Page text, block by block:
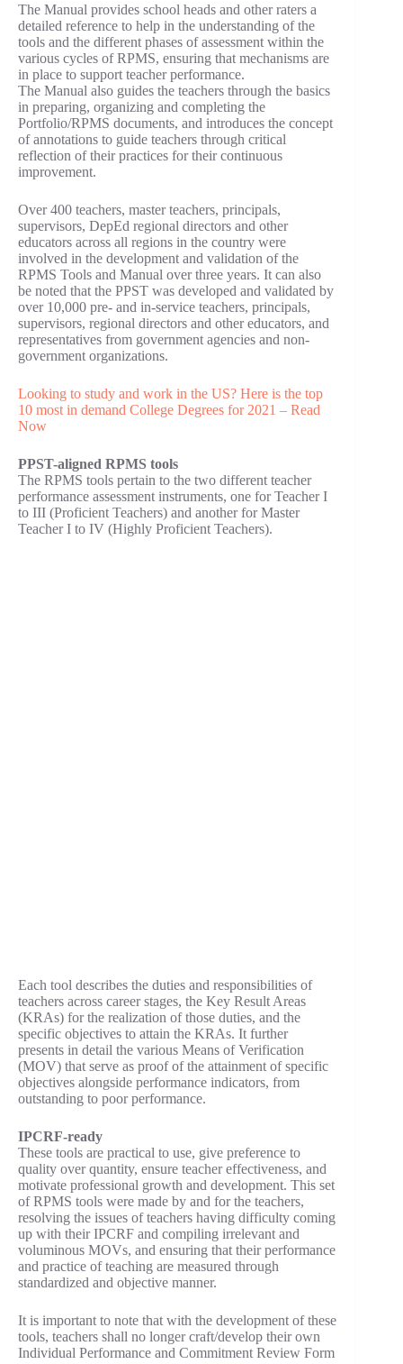
The Manual provides school heads and other raters a
detailed reference to help in the understanding of the
tools and the different phases of assessment within the
various cycles of RPMS, ensuring that mechanisms are
in place to support teacher performance.
The Manual also guides the teachers through the basics
in preparing, organizing and completing the
Portfolio/RPMS documents, and introduces the concept
of annotations to guide teachers through critical
reflection of their practices for their continuous
improvement.
Over 400 teachers, master teachers, principals,
supervisors, DepEd regional directors and other
educators across all regions in the country were
involved in the development and validation of the
RPMS Tools and Manual over three years. It can also
be noted that the PPST was developed and validated by
over 10,000 pre- and in-service teachers, principals,
supervisors, regional directors and other educators, and
representatives from government agencies and non-
government organizations.
Looking to study and work in the US? Here is the top
10 most in demand College Degrees for 2021 – Read
Now
PPST-aligned RPMS tools
The RPMS tools pertain to the two different teacher
performance assessment instruments, one for Teacher I
to III (Proficient Teachers) and another for Master
Teacher I to IV (Highly Proficient Teachers).
Each tool describes the duties and responsibilities of
teachers across career stages, the Key Result Areas
(KRAs) for the realization of those duties, and the
specific objectives to attain the KRAs. It further
presents in detail the various Means of Verification
(MOV) that serve as proof of the attainment of specific
objectives alongside performance indicators, from
outstanding to poor performance.
IPCRF-ready
These tools are practical to use, give preference to
quality over quantity, ensure teacher effectiveness, and
motivate professional growth and development. This set
of RPMS tools were made by and for the teachers,
resolving the issues of teachers having difficulty coming
up with their IPCRF and compiling irrelevant and
voluminous MOVs, and ensuring that their performance
and practice of teaching are measured through
standardized and objective manner.
It is important to note that with the development of these
tools, teachers shall no longer craft/develop their own
Individual Performance and Commitment Review Form